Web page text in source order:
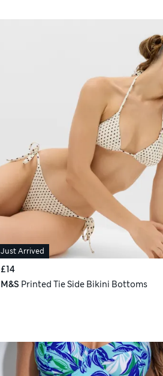
Just Arrived
£14
M&S Printed Tie Side Bikini Bottoms